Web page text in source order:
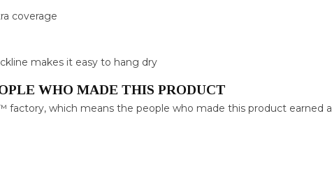
coverage
makes it easy to hang dry
WHO MADE THIS PRODUCT
factory, which means the people who made this product earned a